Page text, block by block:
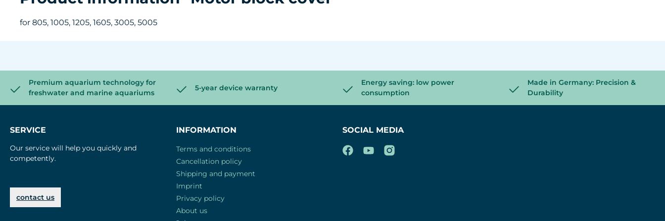
for 805, 1005, 1205, 1605, 3005, 5005
Premium aquarium technology for
freshwater and marine aquariums
5-year device warranty
Energy saving: low power
consumption
Made in Germany: Precision &
Durability
SERVICE
Our service will help you quickly and
competently.
contact us
INFORMATION
Terms and conditions
Cancellation policy
Shipping and payment
Imprint
Privacy policy
About us
SOCIAL MEDIA